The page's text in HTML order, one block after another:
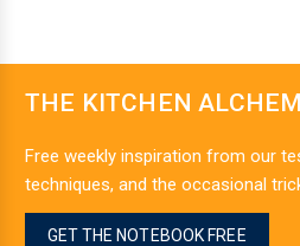
THE KITCHEN
Free weekly inspiration from our
techniques, and the occasional
GET THE NOTEBOOK FREE